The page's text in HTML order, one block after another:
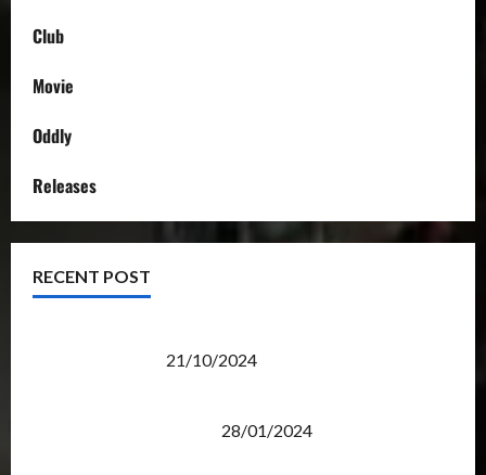
Club
Movie
Oddly
Releases
RECENT POST
21/10/2024
28/01/2024